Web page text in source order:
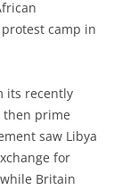
camp in
its recently
then prime
saw Libya
for
Britain